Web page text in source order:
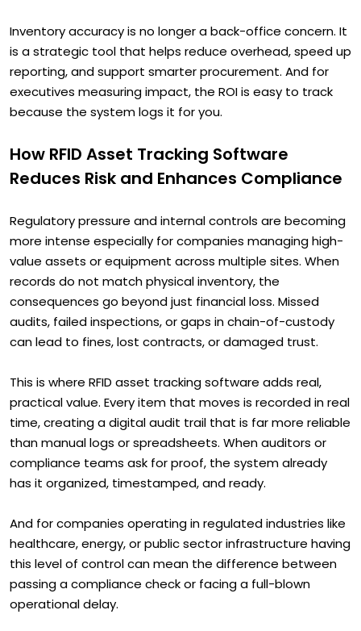
Inventory accuracy is no longer a back-office concern. It
is a strategic tool that helps reduce overhead, speed up
reporting, and support smarter procurement. And for
executives measuring impact, the ROI is easy to track
because the system logs it for you.
How RFID Asset Tracking Software
Reduces Risk and Enhances Compliance
Regulatory pressure and internal controls are becoming
more intense especially for companies managing high-
value assets or equipment across multiple sites. When
records do not match physical inventory, the
consequences go beyond just financial loss. Missed
audits, failed inspections, or gaps in chain-of-custody
can lead to fines, lost contracts, or damaged trust.
This is where RFID asset tracking software adds real,
practical value. Every item that moves is recorded in real
time, creating a digital audit trail that is far more reliable
than manual logs or spreadsheets. When auditors or
compliance teams ask for proof, the system already
has it organized, timestamped, and ready.
And for companies operating in regulated industries like
healthcare, energy, or public sector infrastructure having
this level of control can mean the difference between
passing a compliance check or facing a full-blown
operational delay.